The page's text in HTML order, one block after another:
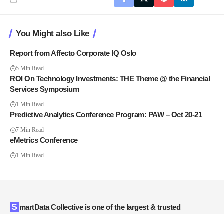
You Might also Like
Report from Affecto Corporate IQ Oslo
5 Min Read
ROI On Technology Investments: THE Theme @ the Financial
Services Symposium
1 Min Read
Predictive Analytics Conference Program: PAW – Oct 20-21
7 Min Read
eMetrics Conference
1 Min Read
SmartData Collective is one of the largest & trusted